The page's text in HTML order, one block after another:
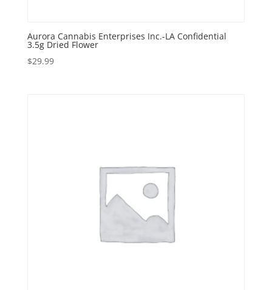
Aurora Cannabis Enterprises Inc.-LA Confidential
3.5g Dried Flower
$29.99